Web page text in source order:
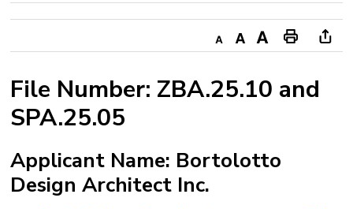
Decrease
size
Default
size
Increase
size
Print
Page
File Number: ZBA.25.10 and
SPA.25.05
Applicant Name: Bortolotto
Design Architect Inc.